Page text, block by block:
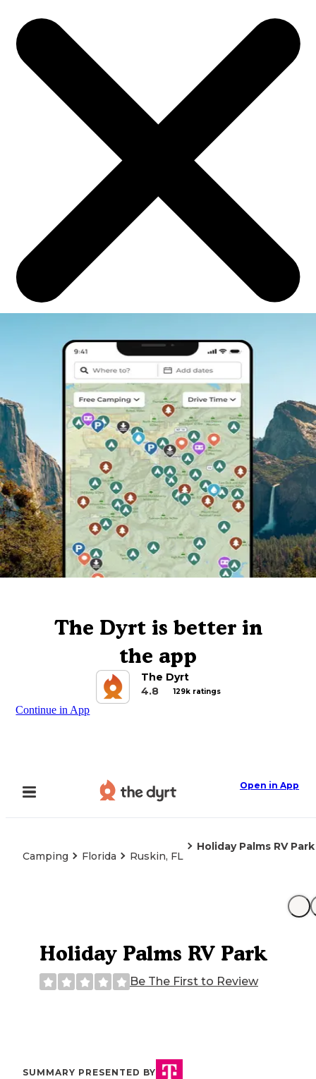
The Dyrt is better in
the app
The Dyrt
4.8
129k ratings
Continue in App
Open in App
Camping Florida Ruskin, FL
Holiday Palms RV Park
Holiday Palms RV Park
Be The First to Review
SUMMARY PRESENTED BY